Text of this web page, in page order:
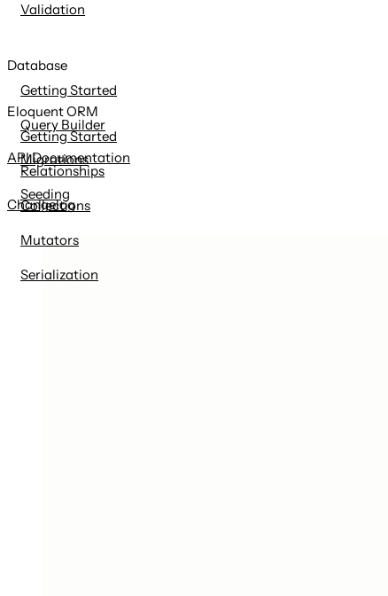
Validation
Database
Getting Started
Query Builder
Migrations
Seeding
Eloquent ORM
Getting Started
Relationships
Collections
Mutators
Serialization
API Documentation
Changelog